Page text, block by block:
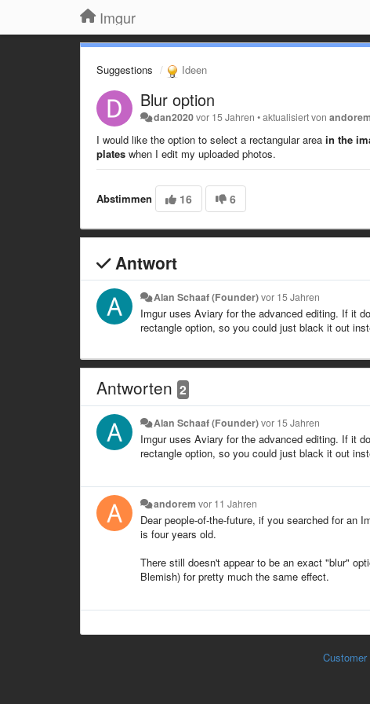
Imgur
Suggestions Ideen
Blur option
dan2020vor 15 Jahren •aktualisiert vonandorem
I would like the option to select a rectangular area in the
plates when I edit my uploaded photos.
Abstimmen 16 6
Antwort
Alan Schaaf (Founder)vor 15 Jahren
Imgur uses Aviary for the advanced editing. If it
rectangle option, so you could just black it out
Antworten 2
Alan Schaaf (Founder)vor 15 Jahren
Imgur uses Aviary for the advanced editing. If it
rectangle option, so you could just black it out
andorem vor 11 Jahren
Dear people-of-the-future, if you searched for an
is four years old.
There still doesn't appear to be an exact "blur"
Blemish) for pretty much the same effect.